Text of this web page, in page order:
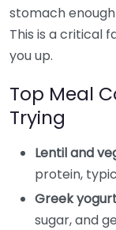
stomach
This is a critical
you up.
Top Meal
Trying
Lentil and
protein,
Greek
sugar, and